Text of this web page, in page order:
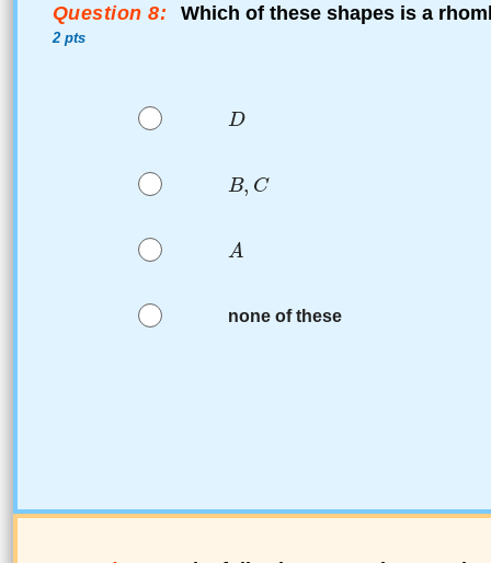
Question 8:
2 pts
Which of these shapes is a
none of these